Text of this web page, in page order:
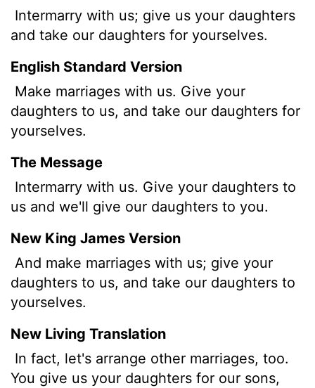
Intermarry with us; give us your daughters
and take our daughters for yourselves.
English Standard Version
Make marriages with us. Give your
daughters to us, and take our daughters for
yourselves.
The Message
Intermarry with us. Give your daughters to
us and we'll give our daughters to you.
New King James Version
And make marriages with us; give your
daughters to us, and take our daughters to
yourselves.
New Living Translation
In fact, let's arrange other marriages, too.
You give us your daughters for our sons,